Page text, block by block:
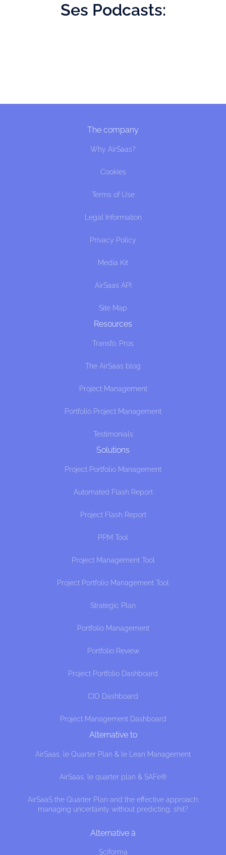
interests you before knocking,
Ses Podcasts:
The company
Why AirSaas?
Cookies
Terms of Use
Legal Information
Privacy Policy
Media Kit
AirSaas API
Site Map
Resources
Transfo. Pros
The AirSaas blog
Project Management
Portfolio Project Management
Testimonials
Solutions
Project Portfolio Management
Automated Flash Report
Project Flash Report
PPM Tool
Project Management Tool
Project Portfolio Management Tool
Strategic Plan
Portfolio Management
Portfolio Review
Project Portfolio Dashboard
CIO Dashboard
Project Management Dashboard
Alternative to
AirSaas, le Quarter Plan & le Lean Management
AirSaas, le quarter plan & SAFe®
AirSaaS the Quarter Plan and the effective approach:
managing uncertainty without predicting, shit?
Alternative à
Sciforma